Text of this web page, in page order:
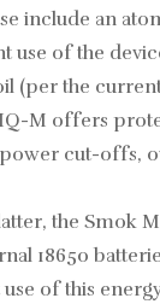
include an
use of the
(per the
M offers
cut-offs,
the Smok
18650
of this